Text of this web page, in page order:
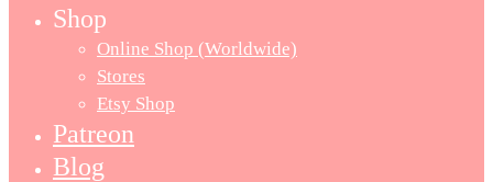
Shop
Online Shop (Worldwide)
Stores
Etsy Shop
Patreon
Blog